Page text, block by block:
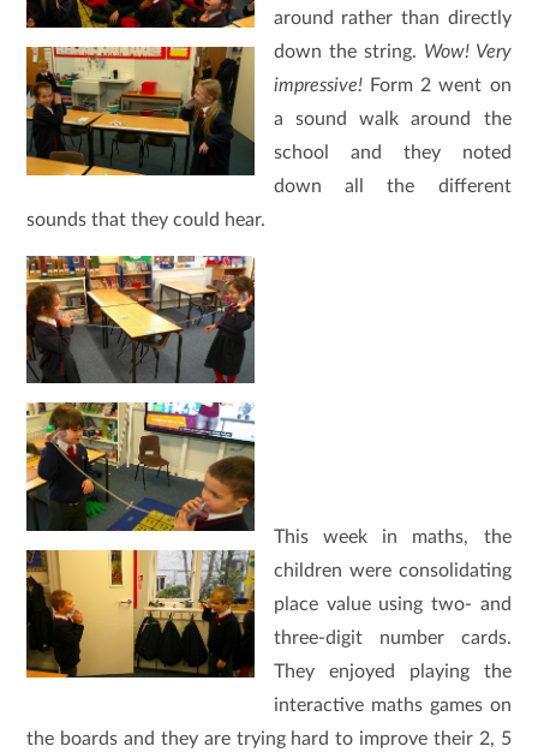
around rather than directly
down the string. Wow! Very
impressive!Form 2 went on
a sound walk around the
school and they noted
down all the different
sounds that they could hear.
This week in maths, the
children were consolidating
place value using two- and
three-digit number cards.
They enjoyed playing the
interactive maths games on
the boards and they are trying hard to improve their 2, 5